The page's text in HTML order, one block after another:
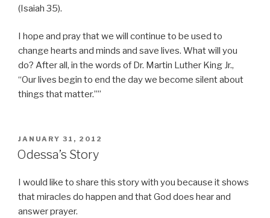
(Isaiah 35).
I hope and pray that we will continue to be used to
change hearts and minds and save lives. What will you
do? After all, in the words of Dr. Martin Luther King Jr.,
“Our lives begin to end the day we become silent about
things that matter.””
POSTED
ON
JANUARY 31, 2012
Odessa’s Story
I would like to share this story with you because it shows
that miracles do happen and that God does hear and
answer prayer.